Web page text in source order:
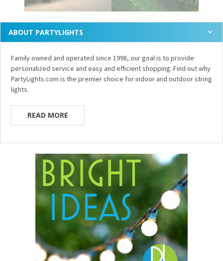
ABOUT PARTYLIGHTS
Family owned and operated since 1998, our goal is to provide
personalized service and easy and efficient shopping. Find out why
PartyLights.com is the premier choice for indoor and outdoor string
lights.
READ MORE